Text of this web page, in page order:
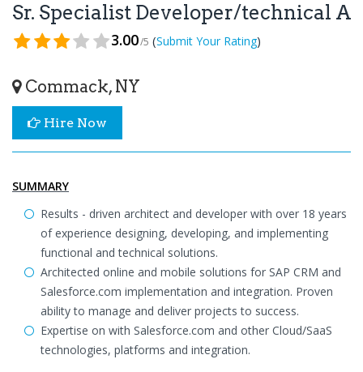
Sr. Specialist Developer/technical
3.00/5 (Submit Your Rating)
Commack, NY
Hire Now
SUMMARY
Results - driven architect and developer with over 18 years
of experience designing, developing, and implementing
functional and technical solutions.
Architected online and mobile solutions for SAP CRM and
Salesforce.com implementation and integration. Proven
ability to manage and deliver projects to success.
Expertise on with Salesforce.com and other Cloud/SaaS
technologies, platforms and integration.